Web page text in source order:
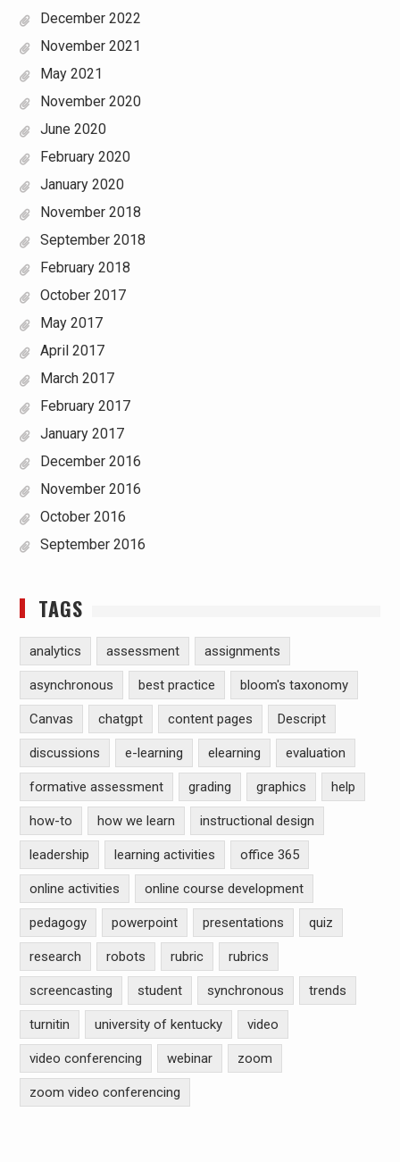
December 2022
November 2021
May 2021
November 2020
June 2020
February 2020
January 2020
November 2018
September 2018
February 2018
October 2017
May 2017
April 2017
March 2017
February 2017
January 2017
December 2016
November 2016
October 2016
September 2016
TAGS
analytics assessment assignments
asynchronous best practice bloom's taxonomy
Canvas chatgpt content pages Descript
discussions e-learning elearning evaluation
formative assessment grading graphics help
how-to how we learn instructional design
leadership learning activities office 365
online activities online course development
pedagogy powerpoint presentations quiz
research robots rubric rubrics
screencasting student synchronous trends
turnitin university of kentucky video
video conferencing webinar zoom
zoom video conferencing